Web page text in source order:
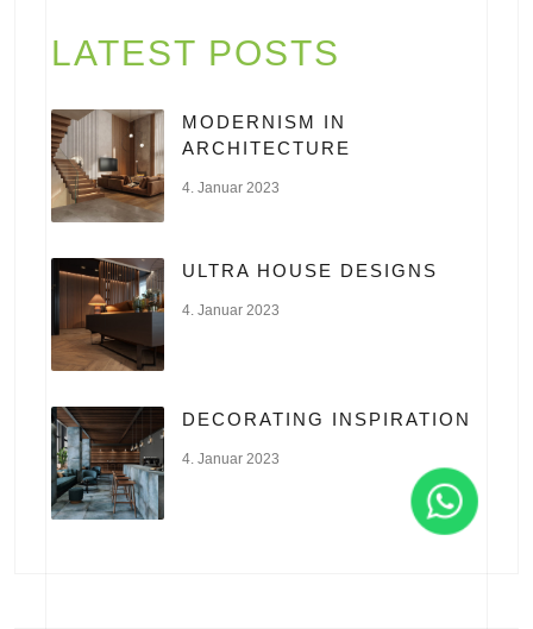
LATEST POSTS
MODERNISM IN
ARCHITECTURE
4. Januar 2023
ULTRA HOUSE DESIGNS
4. Januar 2023
DECORATING INSPIRATION
4. Januar 2023